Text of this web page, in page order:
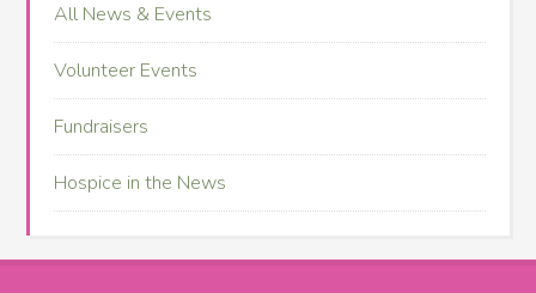
All News & Events
Volunteer Events
Fundraisers
Hospice in the News